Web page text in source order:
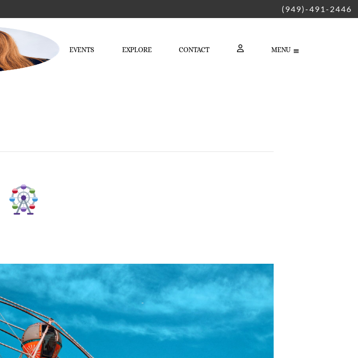
(949)-491-2446
EVENTS EXPLORE CONTACT
LOGIN
MENU